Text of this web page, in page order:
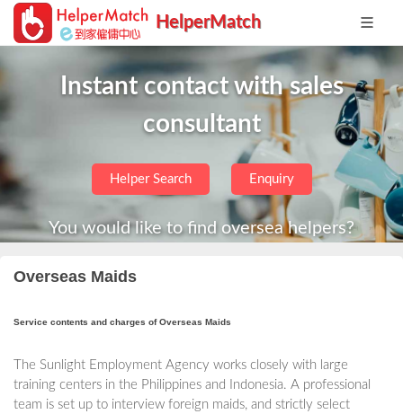
HelperMatch
Instant contact with sales
consultant
Helper Search Enquiry
You would like to find oversea helpers?
Overseas Maids
Service contents and charges of Overseas Maids
The Sunlight Employment Agency works closely with large
training centers in the Philippines and Indonesia. A professional
team is set up to interview foreign maids, and strictly select